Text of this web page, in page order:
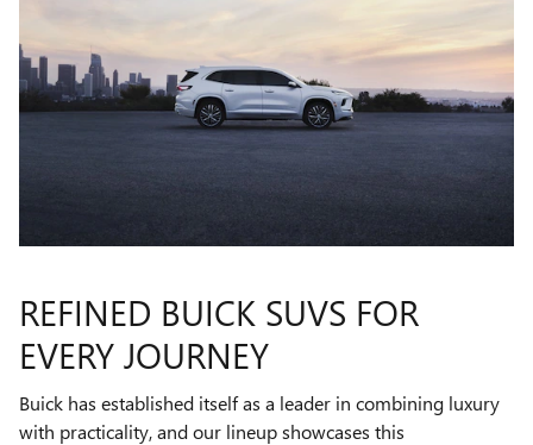
REFINED BUICK SUVS FOR
EVERY JOURNEY
Buick has established itself as a leader in combining luxury
with practicality, and our lineup showcases this